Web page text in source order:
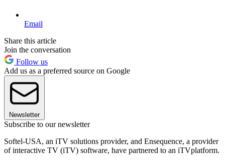
Email
Share this article
Join the conversation
Follow us
Add us as a preferred source on Google
Newsletter
Subscribe to our newsletter
Softel-USA, an iTV solutions provider, and Ensequence, a provider
of interactive TV (iTV) software, have partnered to an iTVplatform.